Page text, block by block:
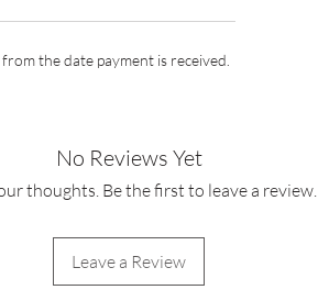
the date payment is received.
No Reviews Yet
thoughts. Be the first to leave a review.
Leave a Review